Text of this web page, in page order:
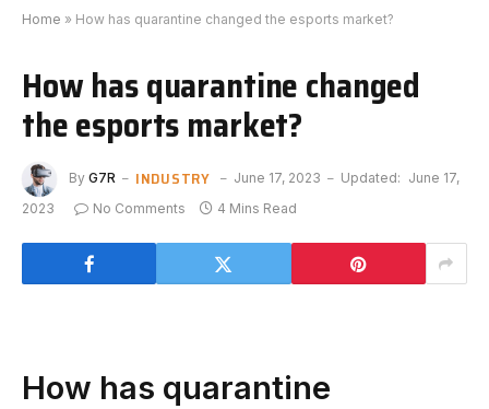
Home » How has quarantine changed the esports market?
How has quarantine changed
the esports market?
By G7R INDUSTRY June 17, 2023 Updated: June 17,
2023
No Comments 4 Mins Read
How has quarantine